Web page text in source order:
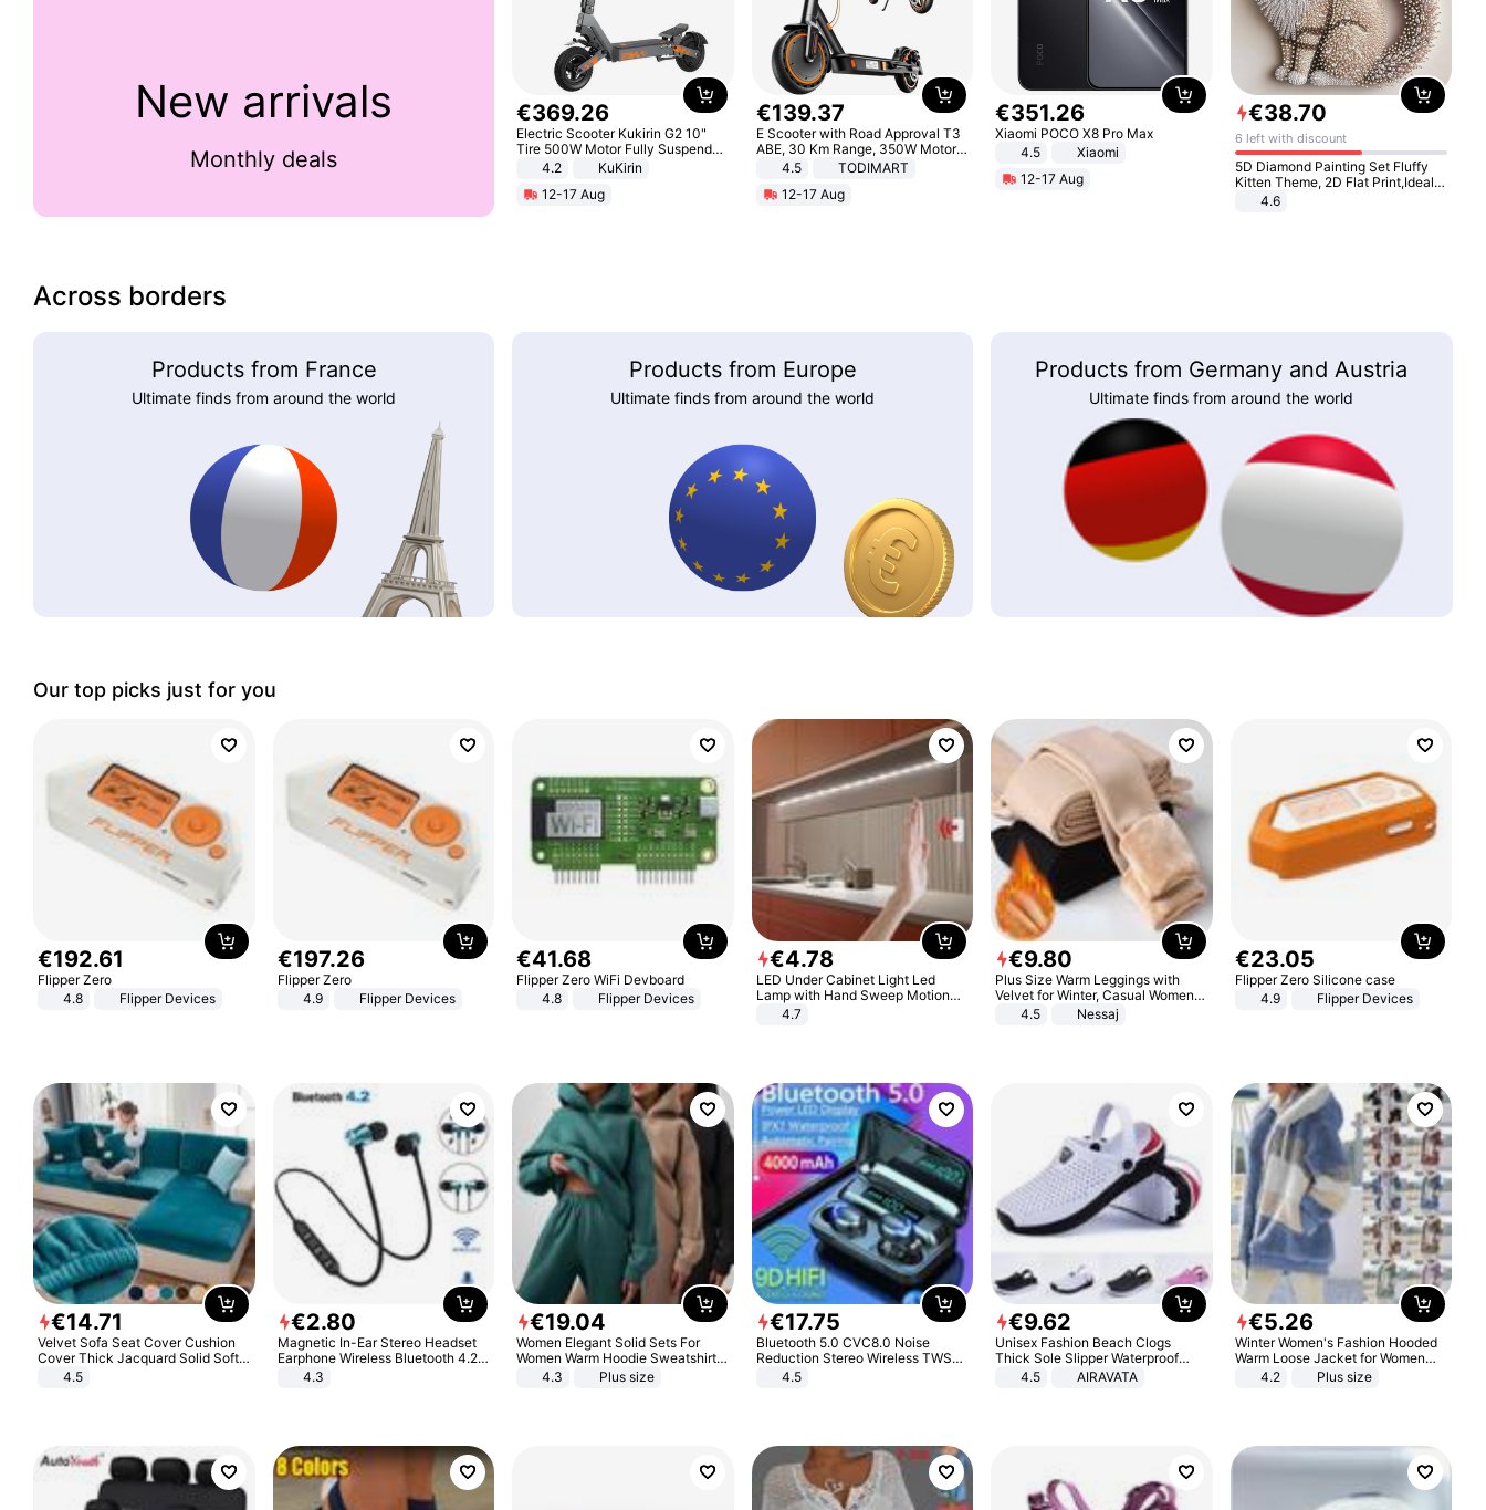
New arrivals
Monthly deals
€369.26
Electric Scooter Kukirin G2 10"
Tire 500W Motor Fully Suspended
Adult Electric Scooter 48V 15.6AH
Black
4.2
KuKirin
12-17 Aug
€139.37
E Scooter with Road Approval T3
ABE, 30 Km Range, 350W Motor,
8.5 Inch Honeycomb Tires, Dual
Adults, Smart APP
4.5
TODIMART
12-17 Aug
€351.26
Xiaomi POCO X8 Pro Max
4.5
Xiaomi
12-17 Aug
€38.70
6 left with discount
5D Diamond Painting Set Fluffy
Kitten Theme, 2D Flat Print,Ideal
for Home Decor In Living Room,
4.6
Across borders
Products from France
Ultimate finds from around the world
Products from Europe
Ultimate finds from around the world
Products from Germany and Austria
Ultimate finds from around the world
Our top picks just for you
€192.61
Flipper Zero
4.8
Flipper Devices
€197.26
Flipper Zero
4.9
Flipper Devices
€41.68
Flipper Zero WiFi Devboard
4.8
Flipper Devices
€4.78
LED Under Cabinet Light Led
Lamp with Hand Sweep Motion
Sensor USB Port Lights Kitchen
4.7
€9.80
Plus Size Warm Leggings with
Velvet for Winter, Casual Women's
Sexy Pants
4.5 Nessaj
€23.05
Flipper Zero Silicone case
4.9
Flipper Devices
€14.71
Velvet Sofa Seat Cover Cushion
Cover Thick Jacquard Solid Soft
Stretch Sofa Slipcovers Funiture
4.5
€2.80
Magnetic In-Ear Stereo Headset
Earphone Wireless Bluetooth 4.2
Headphone Gift
4.3
€19.04
Women Elegant Solid Sets For
Women Warm Hoodie Sweatshirts
And Long Pant Fashion Two Piece
4.3 Plus size
€17.75
Bluetooth 5.0 CVC8.0 Noise
Reduction Stereo Wireless TWS
Bluetooth Headset
4.5
€9.62
Unisex Fashion Beach Clogs
Thick Sole Slipper Waterproof
Anti-Slip Sandals Flip Flops for
4.5 AIRAVATA
€5.26
Winter Women's Fashion Hooded
Warm Loose Jacket for Women
Patchwork Outerwear Zipper
4.2 Plus size